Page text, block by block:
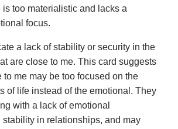
too materialistic and lacks a
focus.
a lack of stability or security in the
are close to me. This card suggests
to me may be too focused on the
of life instead of the emotional. They
with a lack of emotional
in relationships, and may